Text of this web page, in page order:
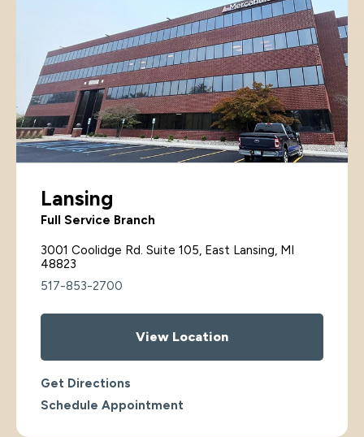
Lansing
Full Service Branch
3001 Coolidge Rd. Suite 105, East Lansing, MI
48823
517-853-2700
View Location
Get Directions
Schedule Appointment